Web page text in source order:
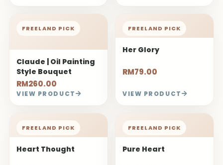
FREELAND PICK
Claude | Oil Painting
Style Bouquet
RM260.00
VIEW PRODUCT
FREELAND PICK
Her Glory
RM79.00
VIEW PRODUCT
FREELAND PICK
Heart Thought
FREELAND PICK
Pure Heart